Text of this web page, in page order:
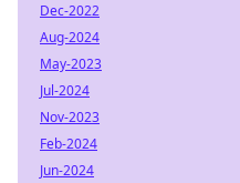
Dec-2022
Aug-2024
May-2023
Jul-2024
Nov-2023
Feb-2024
Jun-2024